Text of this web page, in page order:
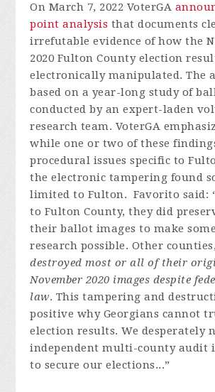
On March 7, 2022 VoterGA
point analysis that documents
irrefutable evidence of how the
2020 Fulton County election
electronically manipulated. The
based on a year-long study of
conducted by an expert-laden
research team. VoterGA
while one or two of these
procedural issues specific to
the electronic tampering found
limited to Fulton. Favorito said:
to Fulton County, they did
their ballot images to make
research possible. Other
destroyed most or all of their
November 2020 images despite
law. This tampering and
positive why Georgians cannot
election results. We desperately
independent multi-county audit
to secure our elections...”